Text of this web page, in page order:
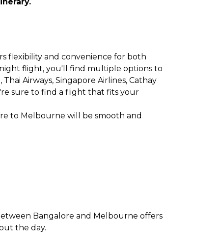
flexibility and convenience for both
flight, you'll find multiple options to
Airways, Singapore Airlines, Cathay
sure to find a flight that fits your
to Melbourne will be smooth and
Bangalore and Melbourne offers
the day.